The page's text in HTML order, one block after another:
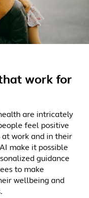
work for
are intricately
feel positive
work and in their
make it possible
guidance
to make
wellbeing and